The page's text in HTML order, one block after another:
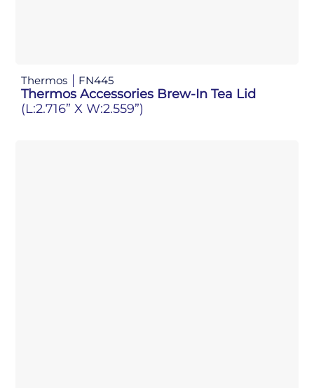
Thermos FN445
Thermos Accessories Brew-In Tea Lid
(L:2.716” X W:2.559”)